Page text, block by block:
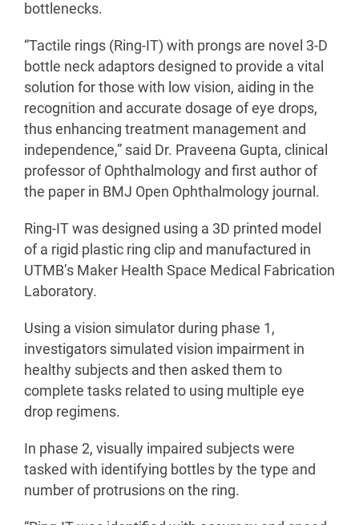
bottlenecks.
“Tactile rings (Ring-IT) with prongs are novel 3-D
bottle neck adaptors designed to provide a vital
solution for those with low vision, aiding in the
recognition and accurate dosage of eye drops,
thus enhancing treatment management and
independence,” said Dr. Praveena Gupta, clinical
professor of Ophthalmology and first author of
the paper in BMJ Open Ophthalmology journal.
Ring-IT was designed using a 3D printed model
of a rigid plastic ring clip and manufactured in
UTMB’s Maker Health Space Medical Fabrication
Laboratory.
Using a vision simulator during phase 1,
investigators simulated vision impairment in
healthy subjects and then asked them to
complete tasks related to using multiple eye
drop regimens.
In phase 2, visually impaired subjects were
tasked with identifying bottles by the type and
number of protrusions on the ring.